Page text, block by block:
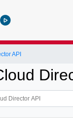
API